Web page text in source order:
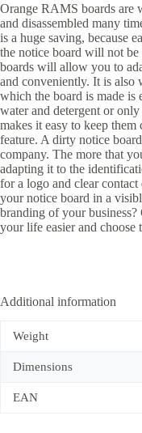
Orange RAMS boards are
and disassembled many
is a huge saving, because
the notice board will not
boards will allow you to
and conveniently. It is also
which the board is made is
water and detergent or
makes it easy to keep
feature. A dirty notice
company. The more that
adapting it to the
for a logo and clear
your notice board in a
branding of your
your life easier and choose
Additional information
Weight
Dimensions
EAN